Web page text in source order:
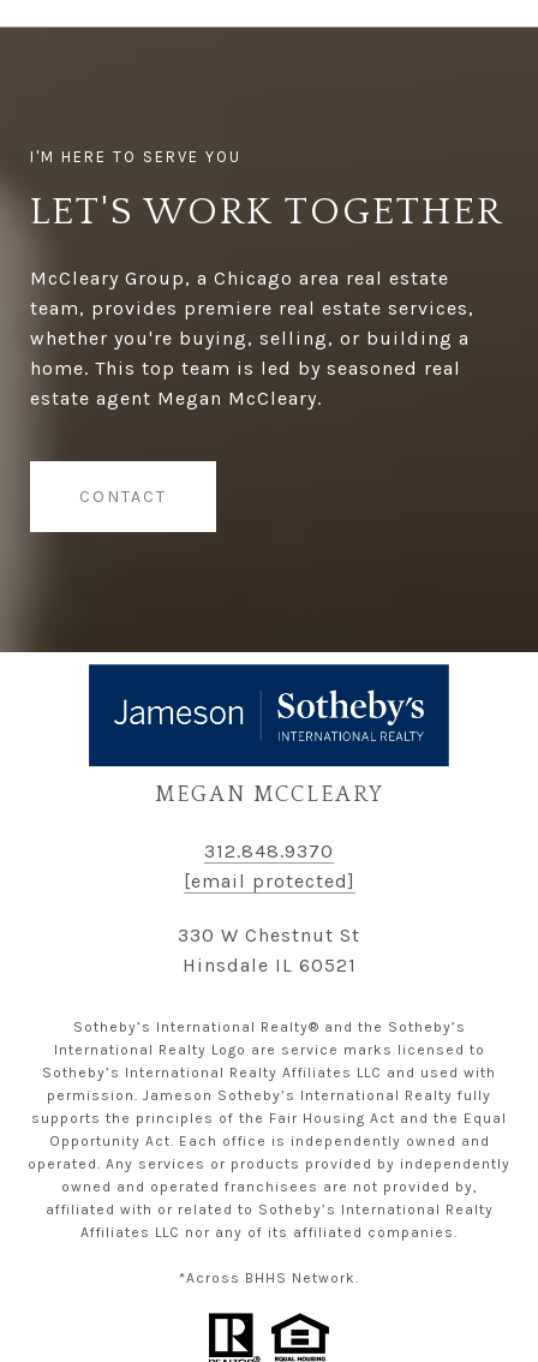
LET'S WORK TOGETHER
McCleary Group, a Chicago area real estate
team, provides premiere real estate services,
whether you're buying, selling, or building a
home. This top team is led by seasoned real
estate agent Megan McCleary.
CONTACT
MEGAN MCCLEARY
312.848.9370
[email protected]
330 W Chestnut St
Hinsdale IL 60521
Sotheby’s International Realty® and the Sotheby’s
International Realty Logo are service marks licensed to
Sotheby’s International Realty Affiliates LLC and used with
permission. Jameson Sotheby’s International Realty fully
supports the principles of the Fair Housing Act and the Equal
Opportunity Act. Each office is independently owned and
operated. Any services or products provided by independently
owned and operated franchisees are not provided by,
affiliated with or related to Sotheby’s International Realty
Affiliates LLC nor any of its affiliated companies.
*Across BHHS Network.